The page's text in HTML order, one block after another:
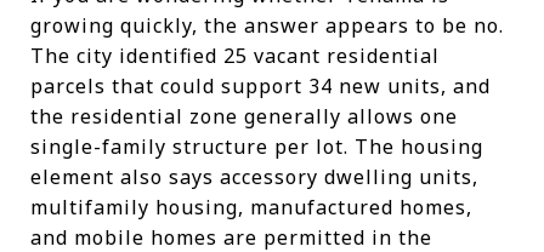
growing quickly, the answer appears to be no.
The city identified 25 vacant residential
parcels that could support 34 new units, and
the residential zone generally allows one
single-family structure per lot. The housing
element also says accessory dwelling units,
multifamily housing, manufactured homes,
and mobile homes are permitted in the